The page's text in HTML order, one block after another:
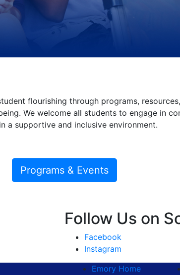
flourishing through programs,
We welcome all students to engage in
a supportive and inclusive environment.
Programs & Events
Follow Us on
Facebook
Instagram
Emory Home